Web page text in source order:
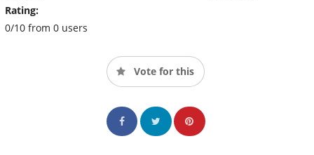
Rating:
0/10 from 0 users
Vote for this